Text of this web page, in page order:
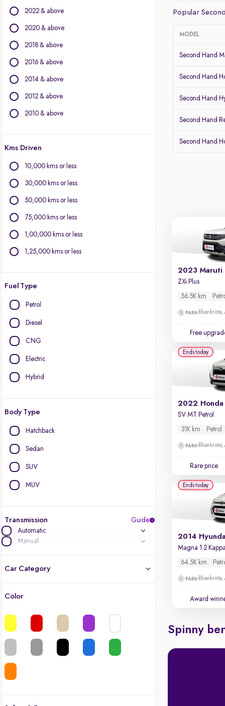
Datsun
Other Brands
BMW
BYD
Fiat
Force Motors
Land Rover
Lexus
Mini
Mitsubishi
2022 & above
2020 & above
2018 & above
2016 & above
2014 & above
2012 & above
2010 & above
Kms Driven
10,000 kms or less
30,000 kms or less
50,000 kms or less
75,000 kms or less
1,00,000 kms or less
1,25,000 kms or less
Fuel Type
Petrol
Diesel
CNG
Electric
Hybrid
Body Type
Hatchback
Sedan
SUV
MUV
Transmission
Guide
Automatic
Manual
Car Category
Color
Popular
MODEL
Second Hand
Second Hand
Second Hand
Second Hand
Second Hand
2023 Maruti
ZXi Plus
56.5K km
Free
2022 Honda
SV MT Petrol
31K km Petrol
Rare price
Ends today
64.5K km
Award
Ends today
Spinny